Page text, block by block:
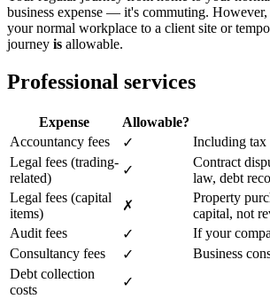
business expense — it's commuting.
your normal workplace to a client site or
journey is allowable.
Professional services
Expense Allowable?
Accountancy fees
✓
Including tax
Legal fees (trading-
related)
✓
Contract
law, debt
Legal fees (capital
items)
✗
Property
capital, not
Audit fees
✓
If your
Consultancy fees
✓
Business
Debt collection
costs
✓